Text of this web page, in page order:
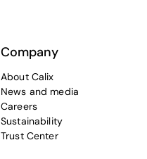
Company
About Calix
News and media
Careers
Sustainability
Trust Center